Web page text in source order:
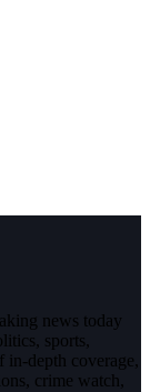
news today
sports,
in-depth coverage,
crime watch,